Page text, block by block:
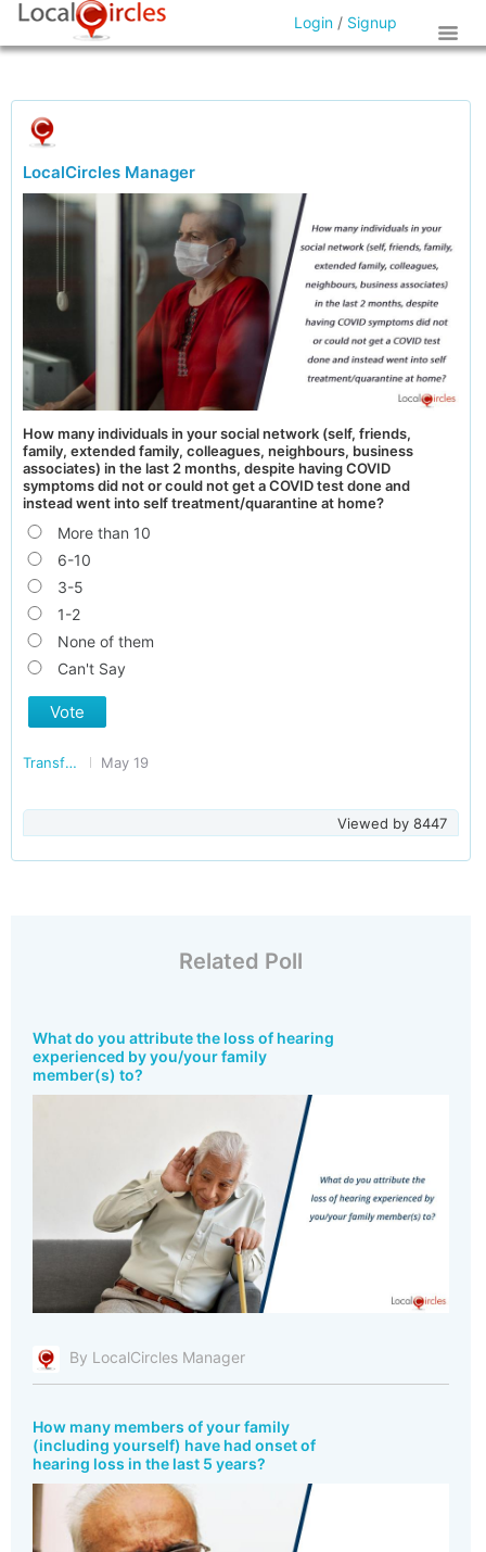
Login / Signup
LocalCircles Manager
How many individuals in your social network (self, friends,
family, extended family, colleagues, neighbours, business
associates) in the last 2 months, despite having COVID
symptoms did not or could not get a COVID test done and
instead went into self treatment/quarantine at home?
More than 10
6-10
3-5
1-2
None of them
Can't Say
Vote
Transforming India May 19
Viewed by 8447
Related Poll
What do you attribute the loss of hearing
experienced by you/your family
member(s) to?
By LocalCircles Manager
How many members of your family
(including yourself) have had onset of
hearing loss in the last 5 years?